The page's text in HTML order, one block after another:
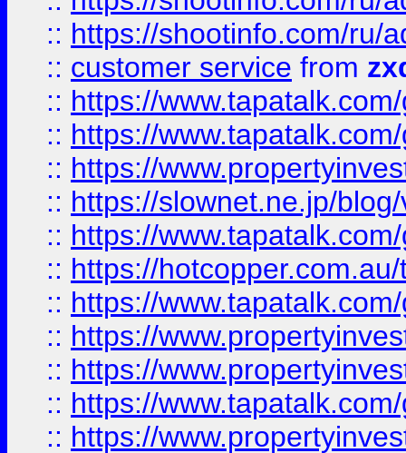
:: https://shootinfo.com/ru/
:: customer service from
:: https://
:: https://
:: https://
:: https://slownet.ne.jp/
:: https://
:: https://
:: https://
:: https://
:: https://
:: https://
:: https://